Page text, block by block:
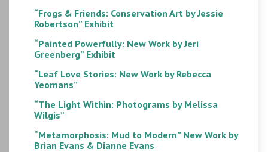
“Frogs & Friends: Conservation Art by Jessie
Robertson” Exhibit
“Painted Powerfully: New Work by Jeri
Greenberg” Exhibit
“Leaf Love Stories: New Work by Rebecca
Yeomans”
“The Light Within: Photograms by Melissa
Wilgis”
“Metamorphosis: Mud to Modern” New Work by
Brian Evans & Dianne Evans